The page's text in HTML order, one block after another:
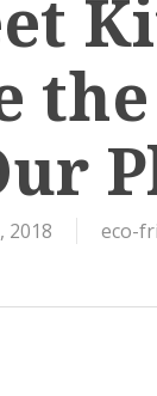
2018 eco-